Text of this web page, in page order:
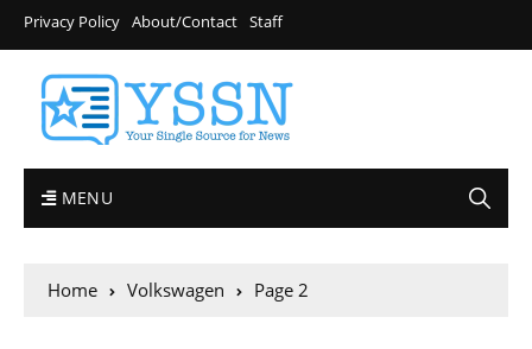
Privacy Policy About/Contact Staff
MENU
Home Volkswagen Page 2